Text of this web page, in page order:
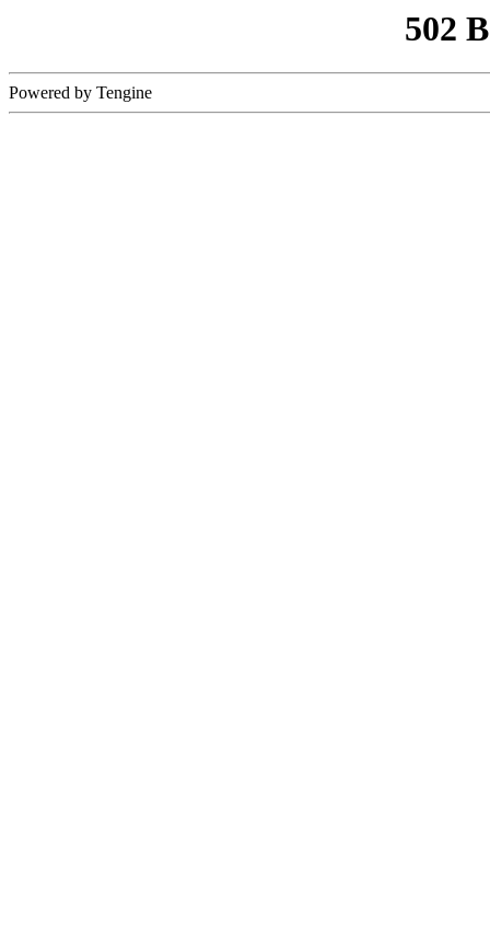
502
Powered by Tengine